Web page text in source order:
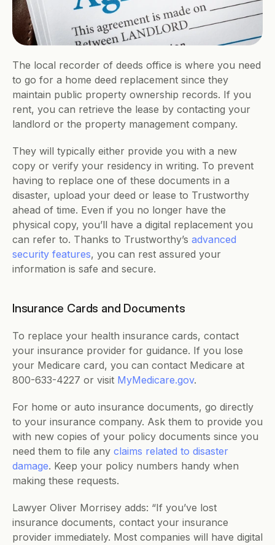
The local recorder of deeds office is where you need
to go for a home deed replacement since they
maintain public property ownership records. If you
rent, you can retrieve the lease by contacting your
landlord or the property management company.
They will typically either provide you with a new
copy or verify your residency in writing. To prevent
having to replace one of these documents in a
disaster, upload your deed or lease to Trustworthy
ahead of time. Even if you no longer have the
physical copy, you’ll have a digital replacement you
can refer to. Thanks to Trustworthy’s advanced
security features, you can rest assured your
information is safe and secure.
Insurance Cards and Documents
To replace your health insurance cards, contact
your insurance provider for guidance. If you lose
your Medicare card, you can contact Medicare at
800-633-4227 or visit MyMedicare.gov.
For home or auto insurance documents, go directly
to your insurance company. Ask them to provide you
with new copies of your policy documents since you
need them to file any claims related to disaster
damage. Keep your policy numbers handy when
making these requests.
Lawyer Oliver Morrisey adds: “If you’ve lost
insurance documents, contact your insurance
provider immediately. Most companies will have digital